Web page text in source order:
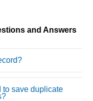
and Answers
to save duplicate